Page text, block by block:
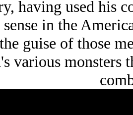
having used his
sense in the
guise of those
various monsters